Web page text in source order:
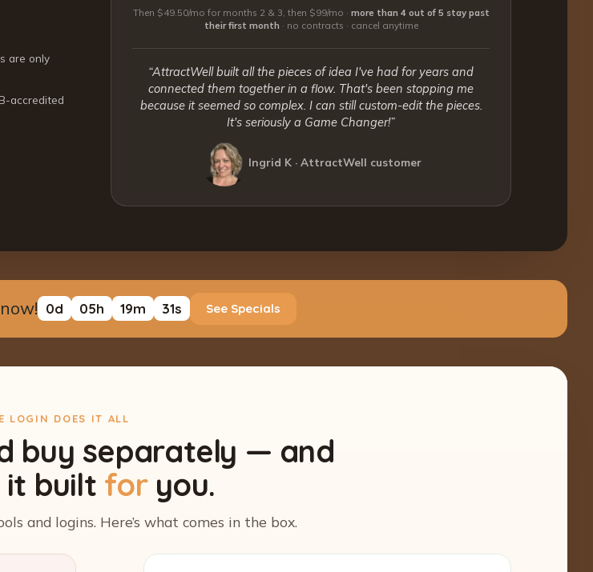
are only
accredited
Then $49.50/mo for months 2 & 3, then $99/mo · more than 4 out of 5 stay past
their first month · no contracts · cancel anytime
“AttractWell built all the pieces of idea I've had for years and
connected them together in a flow. That's been stopping me
because it seemed so complex. I can still custom-edit the pieces.
It's seriously a Game Changer!”
Ingrid K · AttractWell customer
0d 05h 19m 30s See Specials
LOGIN DOES IT ALL
buy separately — and
built foryou.
and logins. Here’s what comes in the box.